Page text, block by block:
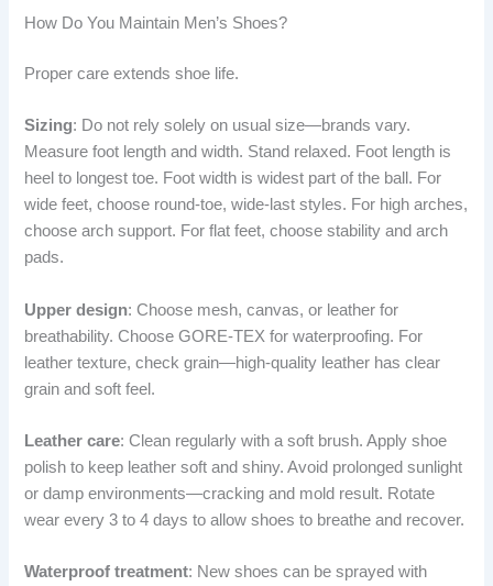
How Do You Maintain Men’s Shoes?
Proper care extends shoe life.
Sizing: Do not rely solely on usual size—brands vary.
Measure foot length and width. Stand relaxed. Foot length is
heel to longest toe. Foot width is widest part of the ball. For
wide feet, choose round-toe, wide-last styles. For high arches,
choose arch support. For flat feet, choose stability and arch
pads.
Upper design: Choose mesh, canvas, or leather for
breathability. Choose GORE-TEX for waterproofing. For
leather texture, check grain—high-quality leather has clear
grain and soft feel.
Leather care: Clean regularly with a soft brush. Apply shoe
polish to keep leather soft and shiny. Avoid prolonged sunlight
or damp environments—cracking and mold result. Rotate
wear every 3 to 4 days to allow shoes to breathe and recover.
Waterproof treatment: New shoes can be sprayed with